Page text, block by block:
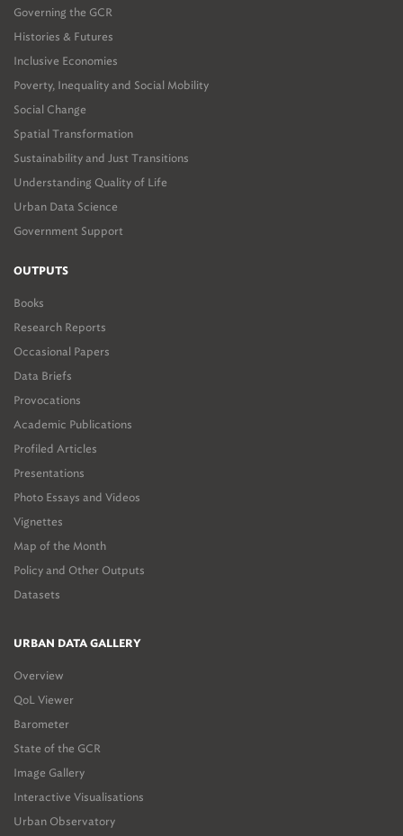
Governing the GCR
Histories & Futures
Inclusive Economies
Poverty, Inequality and Social Mobility
Social Change
Spatial Transformation
Sustainability and Just Transitions
Understanding Quality of Life
Urban Data Science
Government Support
OUTPUTS
Books
Research Reports
Occasional Papers
Data Briefs
Provocations
Academic Publications
Profiled Articles
Presentations
Photo Essays and Videos
Vignettes
Map of the Month
Policy and Other Outputs
Datasets
URBAN DATA GALLERY
Overview
QoL Viewer
Barometer
State of the GCR
Image Gallery
Interactive Visualisations
Urban Observatory